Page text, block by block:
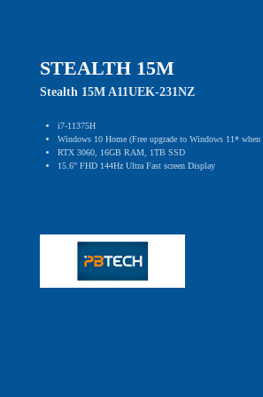
STEALTH 15M
Stealth 15M A11UEK-231NZ
i7-11375H
Windows 10 Home (Free upgrade to Windows 11* when
RTX 3060, 16GB RAM, 1TB SSD
15.6" FHD 144Hz Ultra Fast screen Display